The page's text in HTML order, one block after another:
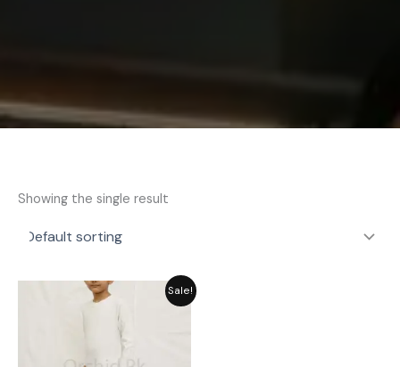
Showing the single result
Sale!
Price
range: